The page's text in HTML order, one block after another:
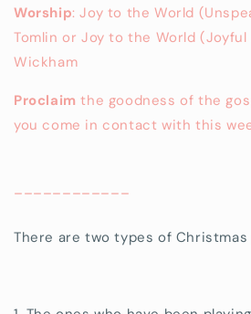
Worship: Joy to the World
Tomlin or Joy to the World (Joyful
Wickham
Proclaimthe goodness of the
you come in contact with this
____________
There are two types of Christmas